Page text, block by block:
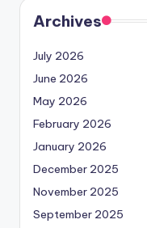
Archives
July 2026
June 2026
May 2026
February 2026
January 2026
December 2025
November 2025
September 2025